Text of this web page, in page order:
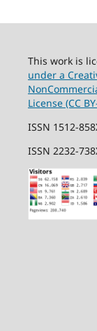
This work is
under a
License (CC
ISSN 1512-
ISSN 2232-